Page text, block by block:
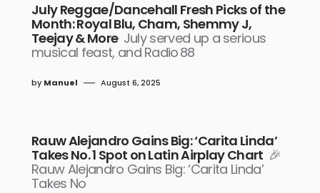
July Reggae/Dancehall Fresh Picks of the
Month: Royal Blu, Cham, Shemmy J,
Teejay & More July served up a serious
musical feast, and Radio 88
by Manuel August 6, 2025
Rauw Alejandro Gains Big: ‘Carita Linda’
Takes No. 1 Spot on Latin Airplay Chart 🎉
Rauw Alejandro Gains Big: ‘Carita Linda’
Takes No